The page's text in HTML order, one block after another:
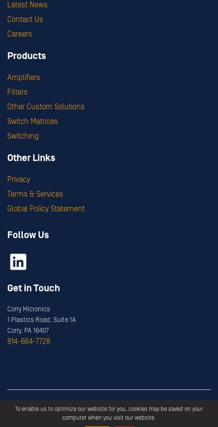
Latest News
Contact Us
Careers
Products
Amplifiers
Filters
Other Custom Solutions
Switch Matrices
Switching
Other Links
Privacy
Terms & Services
Global Policy Statement
Follow Us
Get in Touch
Corry Micronics
1 Plastics Road, Suite 1A
Corry, PA 16407
814-664-7728
Copyright ©2026 Corry Micronics All Rights Reserved.
Privacy
Terms & Services
To enable us to optimize our website for you, cookies may be saved on your
computer when you visit our website.